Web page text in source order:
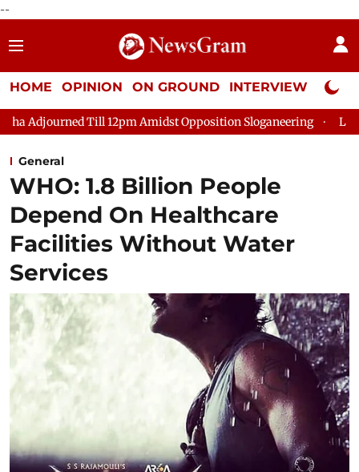
--
HOME OPINION ON GROUND INTERVIEW Neta
12pm Amidst Opposition Sloganeering Lok Sabha
General
WHO: 1.8 Billion People
Depend On Healthcare
Facilities Without Water
Services